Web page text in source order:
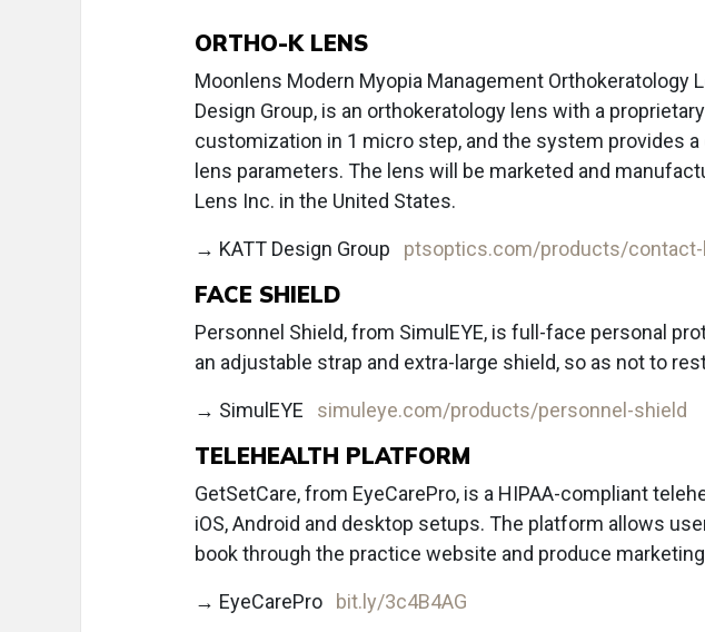
ORTHO-K LENS
Moonlens Modern Myopia Management Orthokeratology
Design Group, is an orthokeratology lens with a
customization in 1 micro step, and the system provides a
lens parameters. The lens will be marketed and
Lens Inc. in the United States.
→ KATT Design Group ptsoptics.com/products/
FACE SHIELD
Personnel Shield, from SimulEYE, is full-face personal
an adjustable strap and extra-large shield, so as not to
→ SimulEYE simuleye.com/products/personnel-shield
TELEHEALTH PLATFORM
GetSetCare, from EyeCarePro, is a HIPAA-compliant
iOS, Android and desktop setups. The platform allows
book through the practice website and produce
→ EyeCarePro bit.ly/3c4B4AG